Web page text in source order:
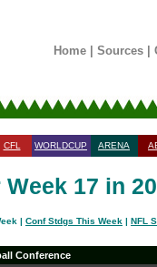
Home| Sources|
CFL WORLDCUP ARENA
17 in
| Conf Stdgs This Week | NFL
Conference